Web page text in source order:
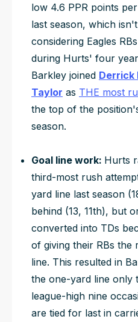
low 4.6 PPR points
last season, which
considering Eagles
during Hurts' four
Barkley joined Derrick
Taylor as THE most
the top of the
season.
Goal line work: Hurts
third-most rush
yard line last season
behind (13, 11th), but
converted into TDs
of giving their RBs
line. This resulted in
the one-yard line only
league-high nine
are tied for last in